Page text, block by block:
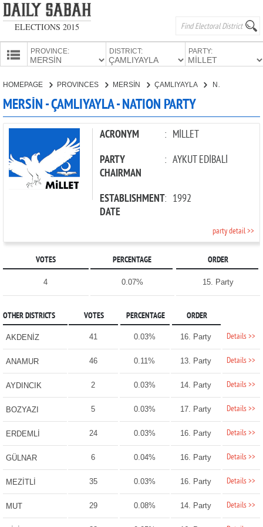
ELECTIONS 2015
PROVINCE: DISTRICT: PARTY:
CANDIDATES
PARTIES
HOMEPAGE PROVINCES MERSİN ÇAMLIYAYLA
MERSİN - ÇAMLIYAYLA - NATION PARTY
ACRONYM : MİLLET
PARTY
CHAIRMAN
: AYKUT EDİBALİ
ESTABLISHMENT
DATE
: 1992
party detail >>
VOTES PERCENTAGE ORDER
4 0.07% 15. Party
OTHER DISTRICTS VOTES PERCENTAGE ORDER
AKDENİZ 41 0.03% 16. Party Details >>
ANAMUR 46 0.11% 13. Party Details >>
AYDINCIK 2 0.03% 14. Party Details >>
BOZYAZI 5 0.03% 17. Party Details >>
ERDEMLİ 24 0.03% 16. Party Details >>
GÜLNAR 6 0.04% 16. Party Details >>
MEZİTLİ 35 0.03% 16. Party Details >>
MUT 29 0.08% 14. Party Details >>